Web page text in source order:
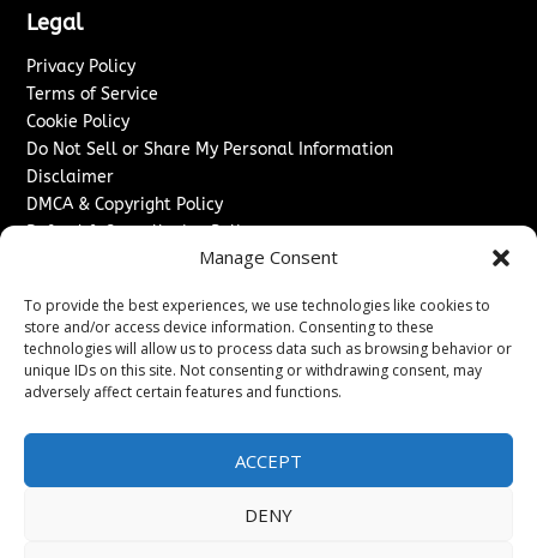
Manage Consent
To provide the best experiences, we use technologies like cookies to
store and/or access device information. Consenting to these
technologies will allow us to process data such as browsing behavior or
unique IDs on this site. Not consenting or withdrawing consent, may
adversely affect certain features and functions.
ACCEPT
DENY
Legal
Privacy Policy
Terms of Service
Cookie Policy
Do Not Sell or Share My Personal Information
Disclaimer
DMCA & Copyright Policy
Refund & Cancellation Policy
Advertise With Us
Sponsored Content / Paid Post Guidelines
Content Publishing & Delivery Policy
Contact
Contact Us